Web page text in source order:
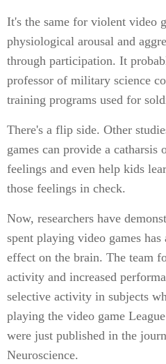
It's the same for violent video
physiological arousal and
through participation. It
professor of military science
training programs used for
There's a flip side. Other
games can provide a catharsis
feelings and even help kids
those feelings in check.
Now, researchers have
spent playing video games
effect on the brain. The team
activity and increased
selective activity in subjects
playing the video game
were just published in the
Neuroscience.